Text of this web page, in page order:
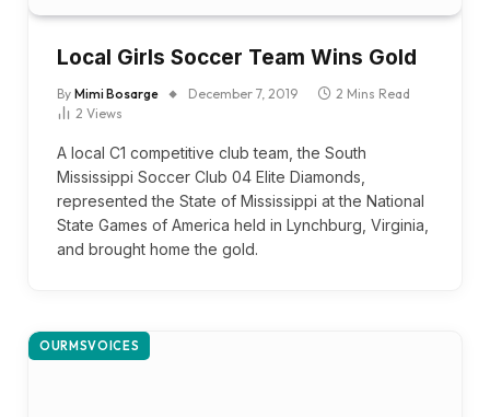
Local Girls Soccer Team Wins Gold
By Mimi Bosarge December 7, 2019
2 Mins Read
2 Views
A local C1 competitive club team, the South
Mississippi Soccer Club 04 Elite Diamonds,
represented the State of Mississippi at the National
State Games of America held in Lynchburg, Virginia,
and brought home the gold.
OURMSVOICES